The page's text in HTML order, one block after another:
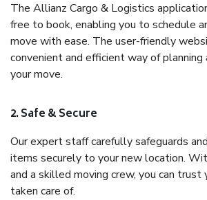
The Allianz Cargo & Logistics
free to book, enabling you to schedule
move with ease. The user-friendly
convenient and efficient way of planning
your move.
2. Safe & Secure
Our expert staff carefully safeguards
items securely to your new location.
and a skilled moving crew, you can
taken care of.